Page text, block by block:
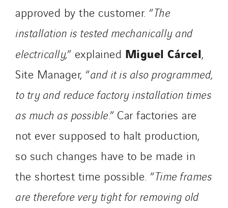
approved by the customer. “The
installation is tested mechanically and
electrically,” explained Miguel Cárcel,
Site Manager, “and it is also programmed,
to try and reduce factory installation times
as much as possible.” Car factories are
not ever supposed to halt production,
so such changes have to be made in
the shortest time possible. “Time frames
are therefore very tight for removing old